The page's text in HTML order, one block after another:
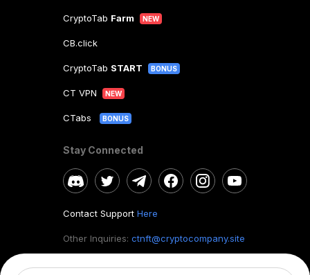
CryptoTab Farm NEW
CB.click
CryptoTab START BONUS
CT VPN NEW
CTabs BONUS
Stay Connected
Contact Support Here
Other Inquiries: ctnft@cryptocompany.site